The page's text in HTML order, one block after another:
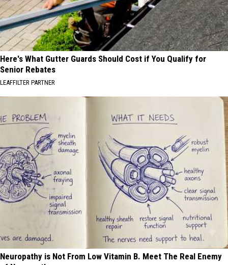
Here's What Gutter Guards Should Cost if You Qualify for
Senior Rebates
LEAFFILTER PARTNER
Neuropathy is Not From Low Vitamin B. Meet The Real Enemy